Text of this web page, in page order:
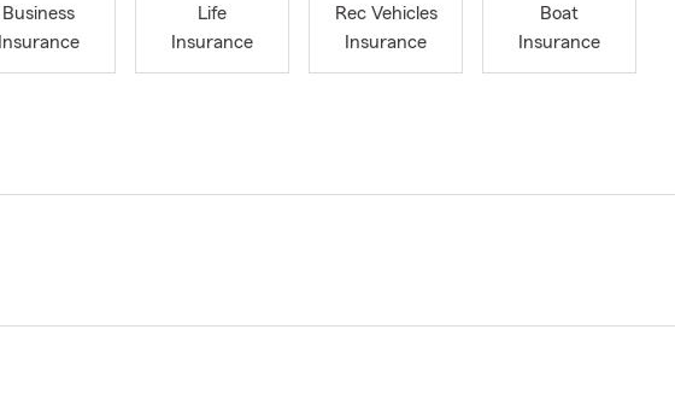
Business
Insurance
Life
Insurance
Rec Vehicles
Insurance
Boat
Insurance